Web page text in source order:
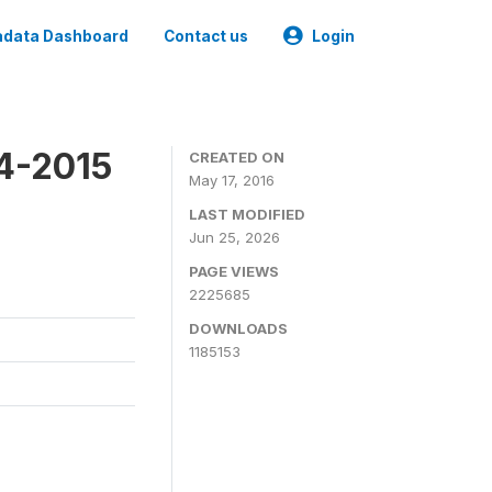
Dashboard Contact us Login
2015
CREATED ON
May 17, 2016
LAST MODIFIED
Jun 25, 2026
PAGE VIEWS
2225685
DOWNLOADS
1185153